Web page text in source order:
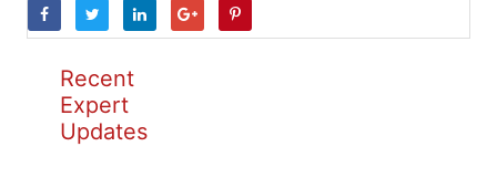
Recent
Expert
Updates